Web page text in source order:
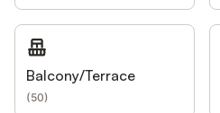
Balcony/Terrace
(50)